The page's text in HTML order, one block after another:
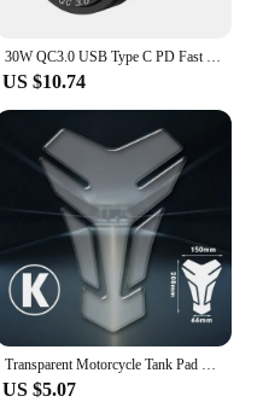
30W QC3.0 USB Type C PD Fast Charger Power Adapter Hella DIN Plug Socket For BMW R1250 1300GS For Ducati For Triumph Motorcycle
US $10.74
Transparent Motorcycle Tank Pad Protection Universal for Kawasaki Honda Yamaha Suzuki Aprilia Benelli Triumph Sticker
US $5.07